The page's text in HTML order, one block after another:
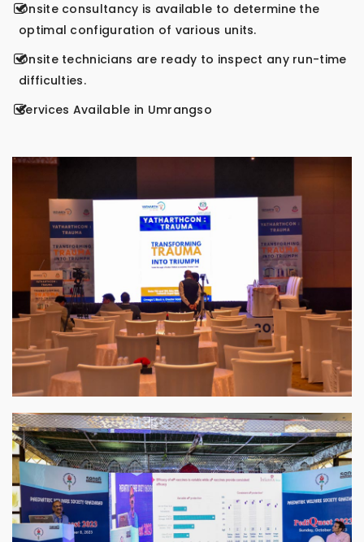
Onsite consultancy is available to determine the
optimal configuration of various units.
Onsite technicians are ready to inspect any run-time
difficulties.
Services Available in Umrangso